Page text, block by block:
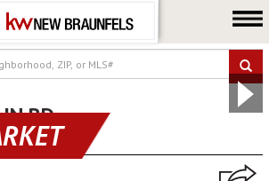
FARM & RANCH
LUXURY
COMMERCIAL
LOGIN OR JOIN
RD